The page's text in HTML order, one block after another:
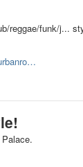
reggae/funk/j...